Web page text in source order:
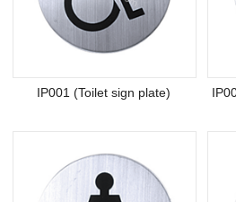
IP001 (Toilet sign plate)